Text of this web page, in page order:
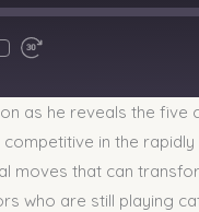
as he reveals the
in the
moves that can
who are still playing